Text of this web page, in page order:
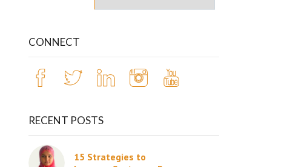
CONNECT
RECENT POSTS
15 Strategies to